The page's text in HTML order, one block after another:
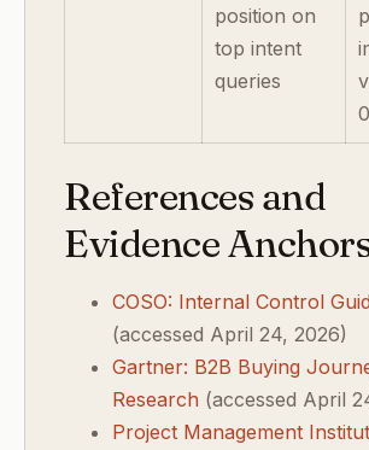
position on
top intent
queries
References and
Evidence
COSO: Internal Control
(accessed April 24, 2026)
Gartner: B2B Buying
Research (accessed April
Project Management